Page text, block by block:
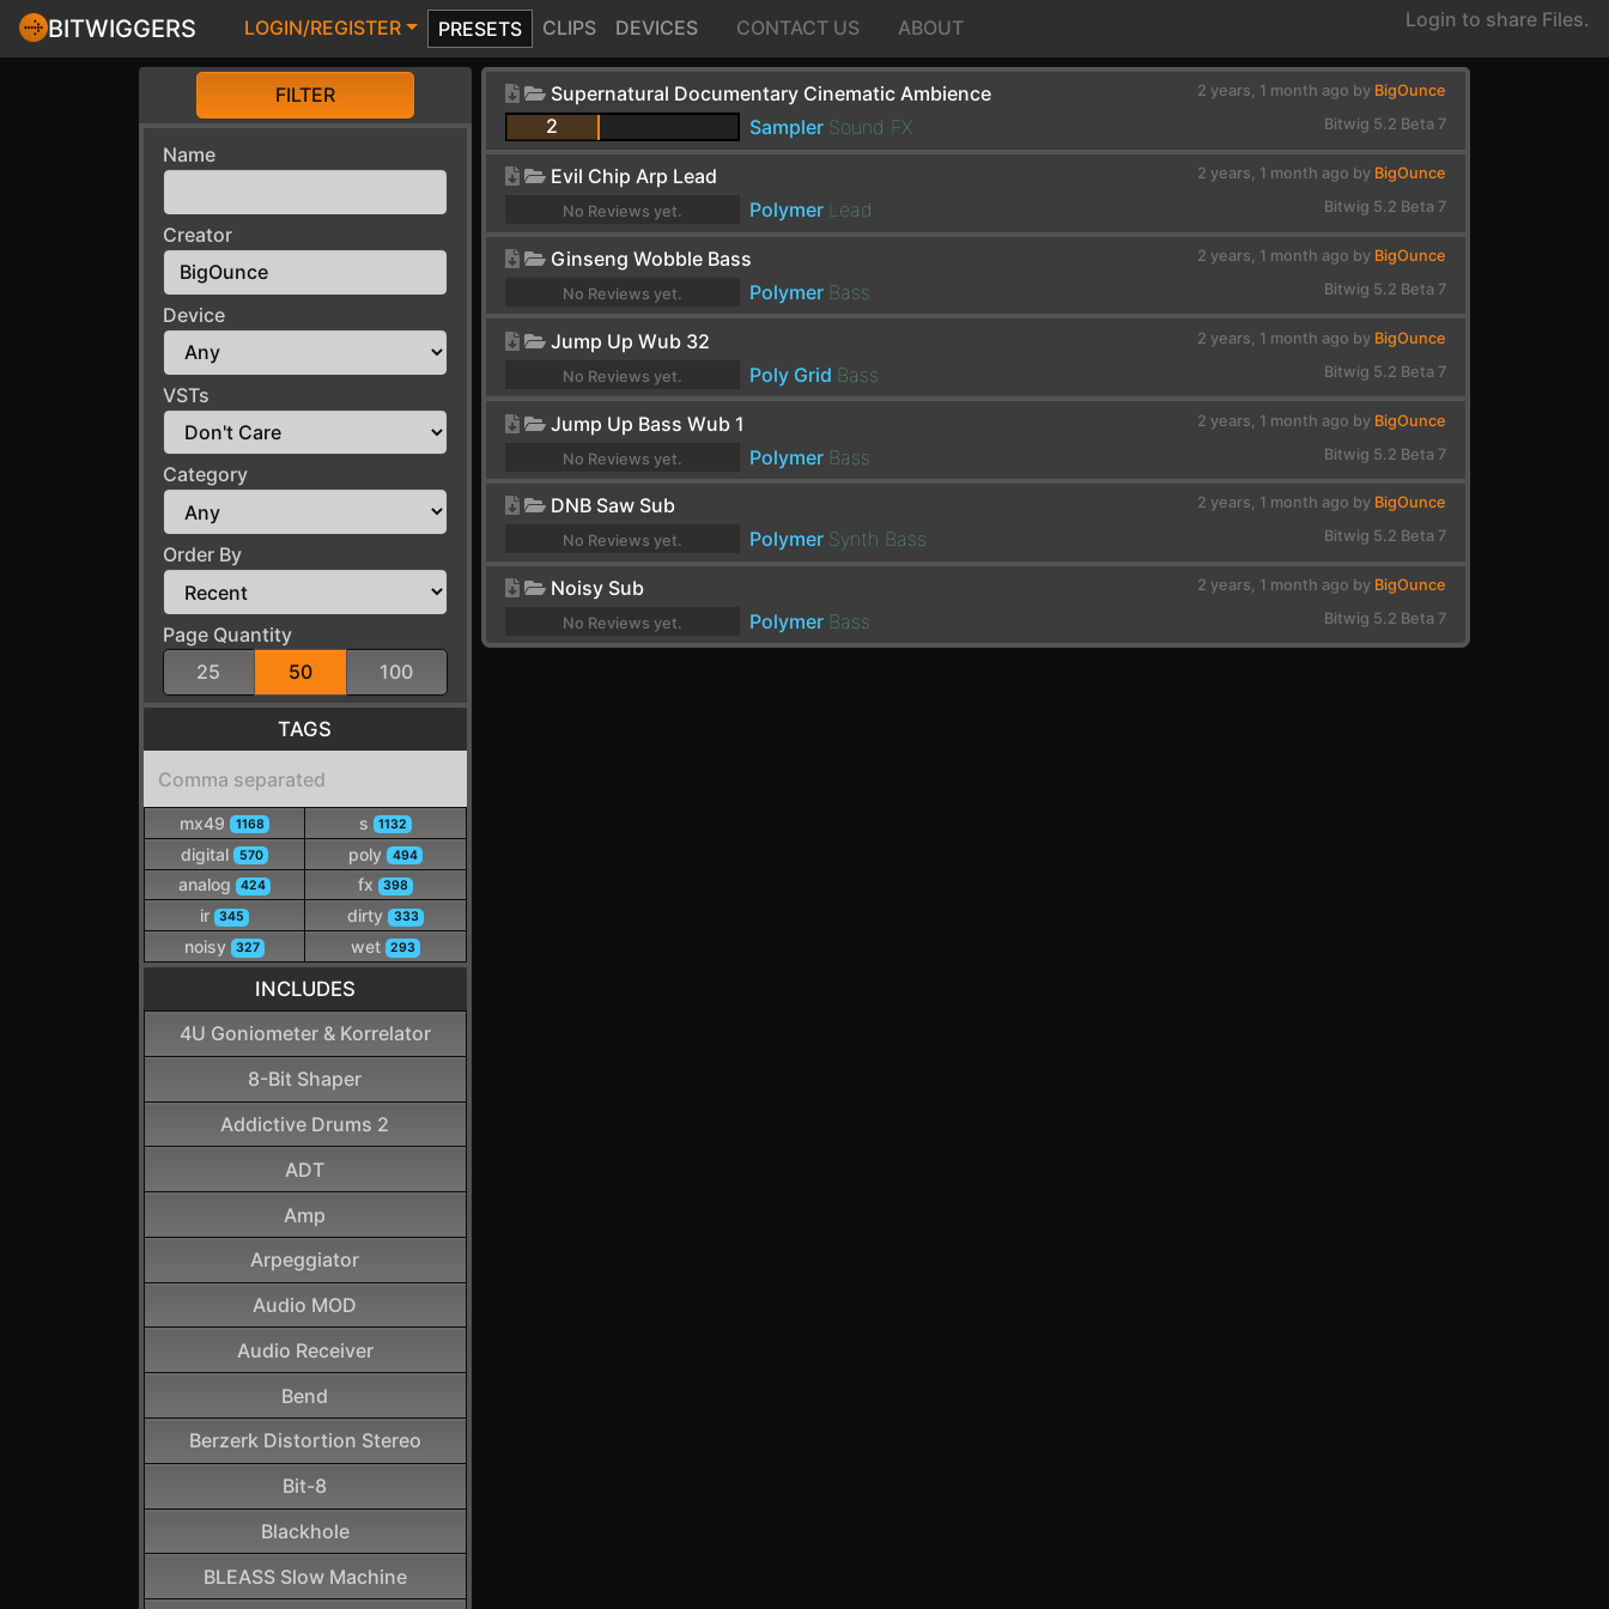
BITWIGGERS LOGIN/REGISTER PRESETS CLIPS DEVICES CONTACT US ABOUT Login to share Files.
FILTER
Name
Creator
Device
VSTs
Category
Order By
Page Quantity
25
50 100
TAGS
mx49 1168 s 1132
digital 570 poly 494
analog 424 fx 398
ir 345 dirty 333
noisy 327 wet 293
INCLUDES
4U Goniometer & Korrelator
8-Bit Shaper
Addictive Drums 2
ADT
Amp
Arpeggiator
Audio MOD
Audio Receiver
Bend
Berzerk Distortion Stereo
Bit-8
Blackhole
BLEASS Slow Machine
Supernatural Documentary Cinematic Ambience 2 years, 1 month ago by BigOunce
2 Sampler Sound FX Bitwig 5.2 Beta 7
Evil Chip Arp Lead 2 years, 1 month ago by BigOunce
No Reviews yet. Polymer Lead Bitwig 5.2 Beta 7
Ginseng Wobble Bass 2 years, 1 month ago by BigOunce
No Reviews yet. Polymer Bass Bitwig 5.2 Beta 7
Jump Up Wub 32 2 years, 1 month ago by BigOunce
No Reviews yet. Poly Grid Bass Bitwig 5.2 Beta 7
Jump Up Bass Wub 1 2 years, 1 month ago by BigOunce
No Reviews yet. Polymer Bass Bitwig 5.2 Beta 7
DNB Saw Sub 2 years, 1 month ago by BigOunce
No Reviews yet. Polymer Synth Bass Bitwig 5.2 Beta 7
Noisy Sub 2 years, 1 month ago by BigOunce
No Reviews yet. Polymer Bass Bitwig 5.2 Beta 7